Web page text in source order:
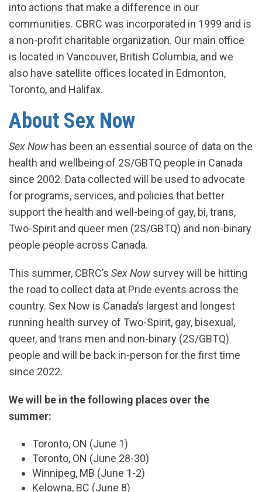
into actions that make a difference in our
communities. CBRC was incorporated in 1999 and is
a non-profit charitable organization. Our main office
is located in Vancouver, British Columbia, and we
also have satellite offices located in Edmonton,
Toronto, and Halifax.
About Sex Now
Sex Nowhas been an essential source of data on the
health and wellbeing of 2S/GBTQ people in Canada
since 2002. Data collected will be used to advocate
for programs, services, and policies that better
support the health and well-being of gay, bi, trans,
Two-Spirit and queer men (2S/GBTQ) and non-binary
people people across Canada.
This summer, CBRC’s Sex Nowsurvey will be hitting
the road to collect data at Pride events across the
country. Sex Now is Canada’s largest and longest
running health survey of Two-Spirit, gay, bisexual,
queer, and trans men and non-binary (2S/GBTQ)
people and will be back in-person for the first time
since 2022.
We will be in the following places over the
summer:
Toronto, ON (June 1)
Toronto, ON (June 28-30)
Winnipeg, MB (June 1-2)
Kelowna, BC (June 8)